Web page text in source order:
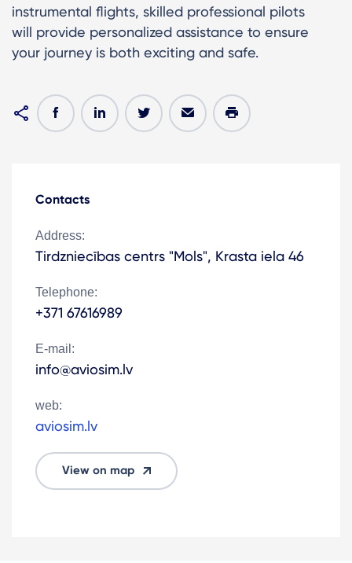
instrumental flights, skilled professional pilots
will provide personalized assistance to ensure
your journey is both exciting and safe.
Contacts
Address:
Tirdzniecības centrs "Mols", Krasta iela 46
Telephone:
+371 67616989
E-mail:
info@aviosim.lv
web:
aviosim.lv
View on map